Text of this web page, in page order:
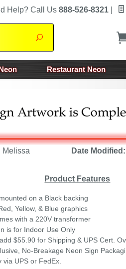
Help? Call Us 888-526-8321
Search
Restaurant Neon
Melissa Date Modified:
Product Features
on a Black backing
Yellow, & Blue graphics
with a 220V transformer
is for Indoor Use Only
$55.90 for Shipping & UPS Cert.
No-Breakage Neon Sign
via UPS or FedEx.